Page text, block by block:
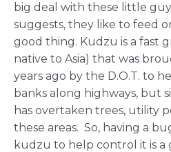
big deal with these little
suggests, they like to feed
good thing. Kudzu is a fast
native to Asia) that was
years ago by the D.O.T. to
banks along highways, but
has overtaken trees, utility
these areas. So, having a
kudzu to help control it is a